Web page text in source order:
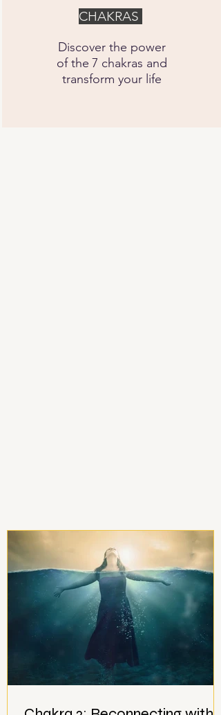
CHAKRAS
Discover the power
of the 7 chakras and
transform your life